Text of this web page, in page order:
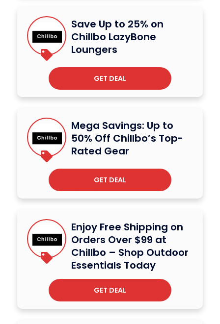
Save Up to 25% on
Chillbo LazyBone
Loungers
GET DEAL
Mega Savings: Up to
50% Off Chillbo’s Top-
Rated Gear
GET DEAL
Enjoy Free Shipping on
Orders Over $99 at
Chillbo – Shop Outdoor
Essentials Today
GET DEAL